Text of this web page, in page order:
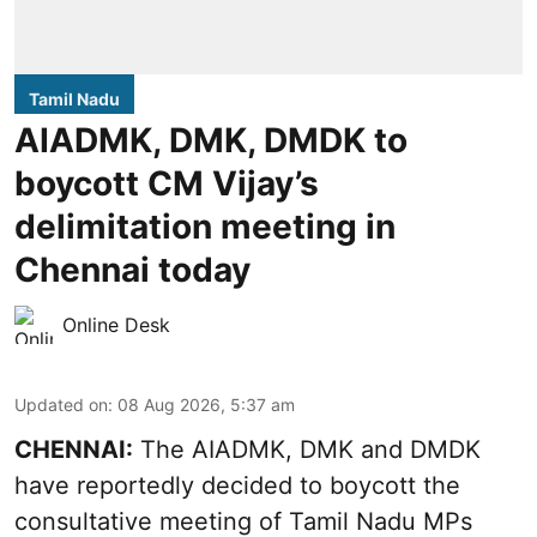
Tamil Nadu
AIADMK, DMK, DMDK to
boycott CM Vijay’s
delimitation meeting in
Chennai today
Online Desk
Updated on: 08 Aug 2026, 5:37 am
CHENNAI: The AIADMK, DMK and DMDK
have reportedly decided to boycott the
consultative meeting of Tamil Nadu MPs